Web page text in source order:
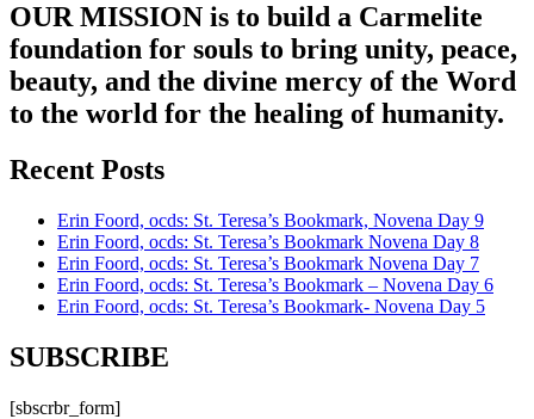
OUR MISSION is to build a Carmelite
foundation for souls to bring unity, peace,
beauty, and the divine mercy of the Word
to the world for the healing of humanity.
Recent Posts
Erin Foord, ocds: St. Teresa’s Bookmark, Novena Day 9
Erin Foord, ocds: St. Teresa’s Bookmark Novena Day 8
Erin Foord, ocds: St. Teresa’s Bookmark Novena Day 7
Erin Foord, ocds: St. Teresa’s Bookmark – Novena Day 6
Erin Foord, ocds: St. Teresa’s Bookmark- Novena Day 5
SUBSCRIBE
[sbscrbr_form]